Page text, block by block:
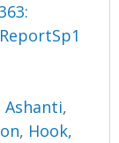
Ashanti,
, Hook,